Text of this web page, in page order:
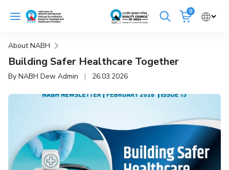
0
Cancel
Emergency Hospitals Nearby
NABH E-Mitra Digital Library
About NABH
Building Safer Healthcare Together
By NABH Dew Admin | 26.03.2026